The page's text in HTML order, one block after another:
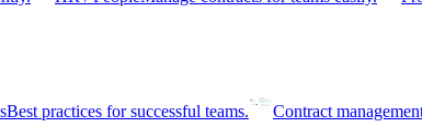
Best practices for successful teams. Contract